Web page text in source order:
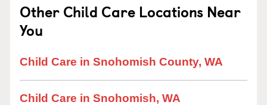
Other Child Care Locations Near
You
Child Care in Snohomish County, WA
Child Care in Snohomish, WA